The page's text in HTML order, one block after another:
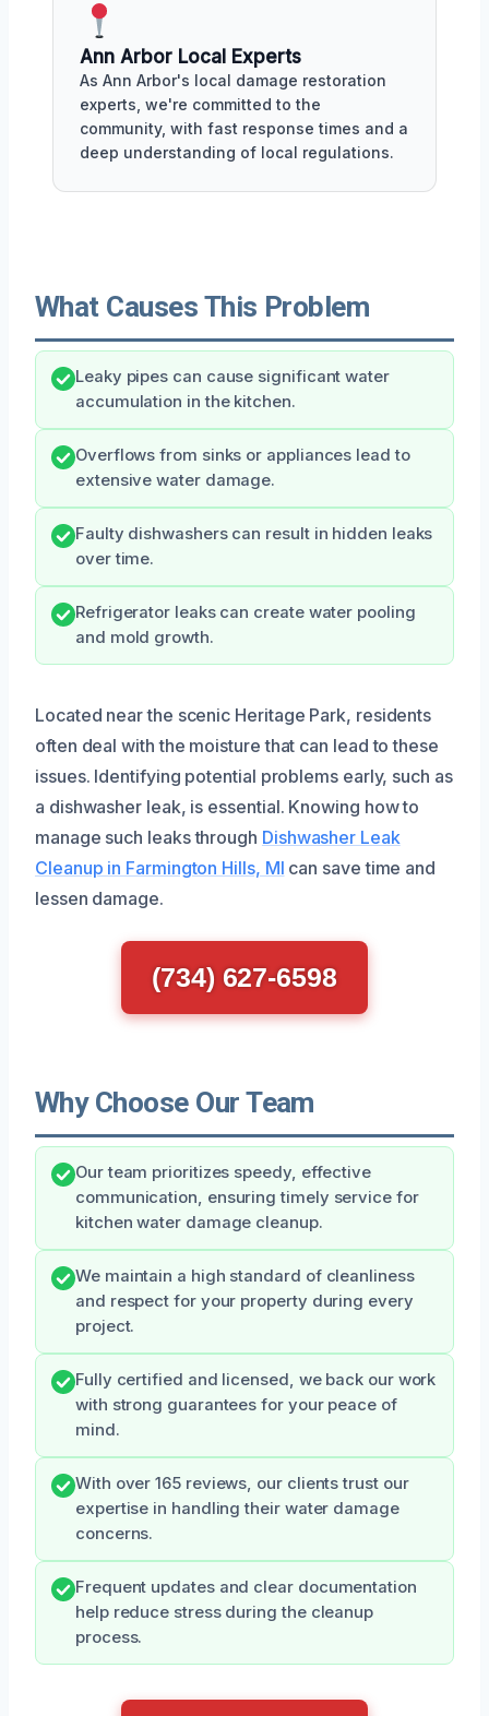
Ann Arbor Local Experts
As Ann Arbor's local damage restoration
experts, we're committed to the
community, with fast response times and a
deep understanding of local regulations.
What Causes This Problem
Leaky pipes can cause significant water
accumulation in the kitchen.
Overflows from sinks or appliances lead to
extensive water damage.
Faulty dishwashers can result in hidden leaks
over time.
Refrigerator leaks can create water pooling
and mold growth.
Located near the scenic Heritage Park, residents
often deal with the moisture that can lead to these
issues. Identifying potential problems early, such as
a dishwasher leak, is essential. Knowing how to
manage such leaks through Dishwasher Leak
Cleanup in Farmington Hills, MI can save time and
lessen damage.
(734) 627-6598
Why Choose Our Team
Our team prioritizes speedy, effective
communication, ensuring timely service for
kitchen water damage cleanup.
We maintain a high standard of cleanliness
and respect for your property during every
project.
Fully certified and licensed, we back our work
with strong guarantees for your peace of
mind.
With over 165 reviews, our clients trust our
expertise in handling their water damage
concerns.
Frequent updates and clear documentation
help reduce stress during the cleanup
process.